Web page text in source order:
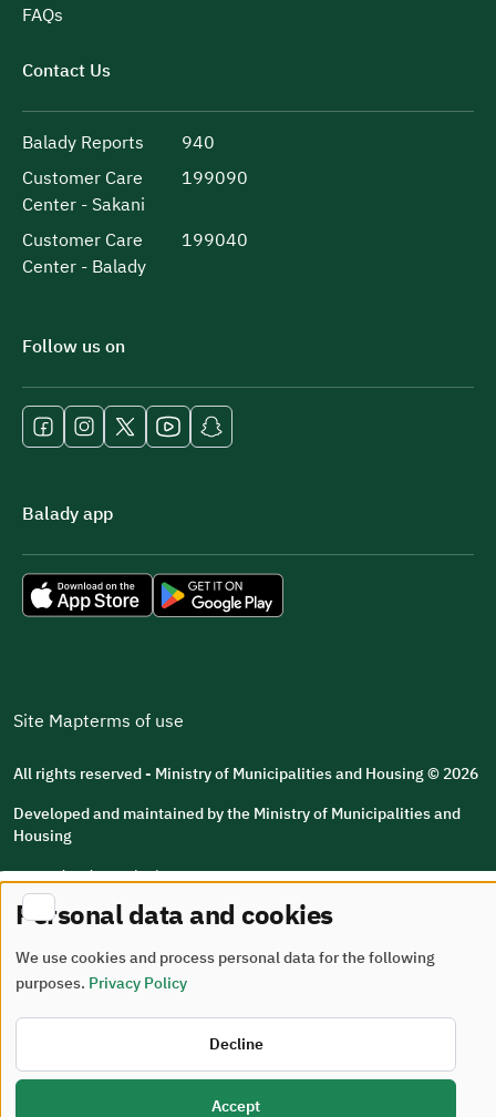
FAQs
Contact Us
Balady Reports
940
Customer Care
Center - Sakani
199090
Customer Care
Center - Balady
199040
Follow us on
Balady app
Site Mapterms of use
All rights reserved - Ministry of Municipalities and Housing © 2026
Developed and maintained by the Ministry of Municipalities and
Housing
Last updated: 2026/08/05
Personal data and cookies
We use cookies and process personal data for the following
purposes. Privacy Policy
Decline
Accept